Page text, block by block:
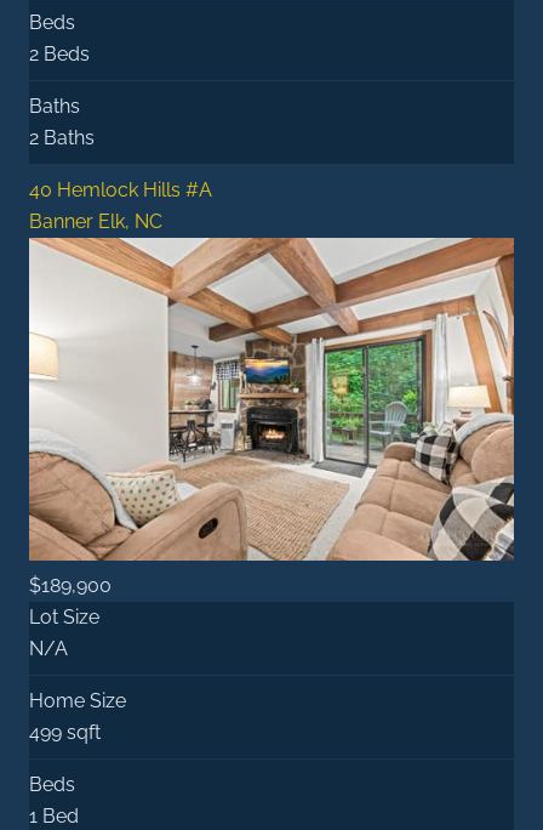
Beds
2 Beds
Baths
2 Baths
40 Hemlock Hills #A
Banner Elk, NC
$189,900
Lot Size
N/A
Home Size
499 sqft
Beds
1 Bed